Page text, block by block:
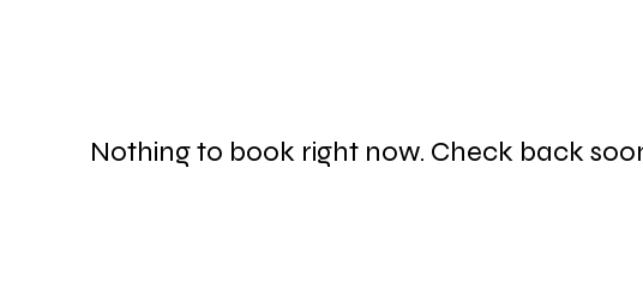
Nothing to book right now. Check back